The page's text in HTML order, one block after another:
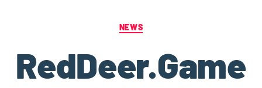
NEWS
RedDeer.Game